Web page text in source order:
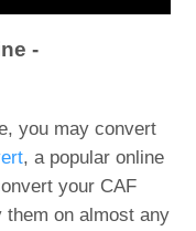
-
you may convert
, a popular online
your CAF
on almost any